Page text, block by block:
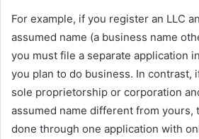
For example, if you register an LLC
assumed name (a business name
you must file a separate application
you plan to do business. In contrast,
sole proprietorship or corporation
assumed name different from yours,
done through one application with